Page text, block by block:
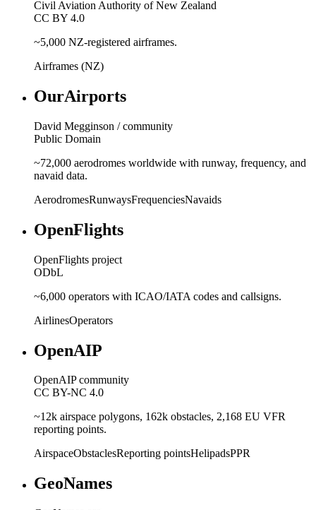
Civil Aviation Authority of New Zealand
CC BY 4.0
~5,000 NZ-registered airframes.
Airframes (NZ)
OurAirports
David Megginson / community
Public Domain
~72,000 aerodromes worldwide with runway, frequency, and
navaid data.
AerodromesRunwaysFrequenciesNavaids
OpenFlights
OpenFlights project
ODbL
~6,000 operators with ICAO/IATA codes and callsigns.
AirlinesOperators
OpenAIP
OpenAIP community
CC BY-NC 4.0
~12k airspace polygons, 162k obstacles, 2,168 EU VFR
reporting points.
AirspaceObstaclesReporting pointsHelipadsPPR
GeoNames